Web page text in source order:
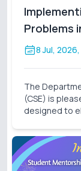
Problems
8 Jul,
The
(CSE) is
designed to
Project